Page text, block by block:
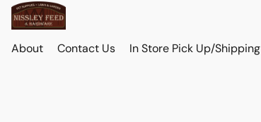
About Contact Us In Store Pick Up/Shipping